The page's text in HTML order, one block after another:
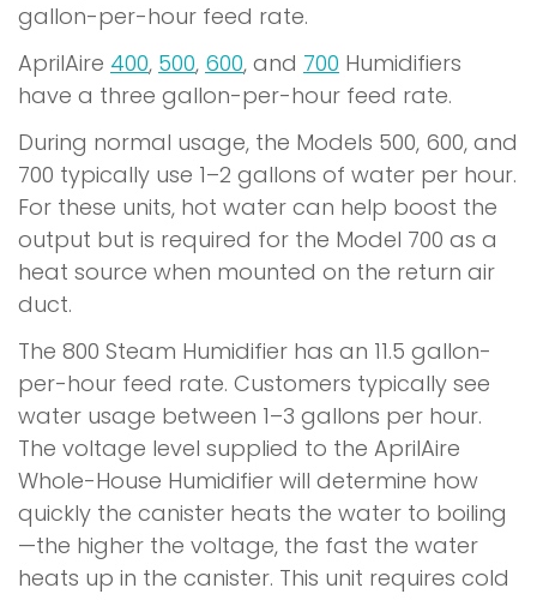
gallon-per-hour feed rate.
AprilAire 400, 500, 600, and 700 Humidifiers
have a three gallon-per-hour feed rate.
During normal usage, the Models 500, 600, and
700 typically use 1–2 gallons of water per hour.
For these units, hot water can help boost the
output but is required for the Model 700 as a
heat source when mounted on the return air
duct.
The 800 Steam Humidifier has an 11.5 gallon-
per-hour feed rate. Customers typically see
water usage between 1–3 gallons per hour.
The voltage level supplied to the AprilAire
Whole-House Humidifier will determine how
quickly the canister heats the water to boiling
—the higher the voltage, the fast the water
heats up in the canister. This unit requires cold